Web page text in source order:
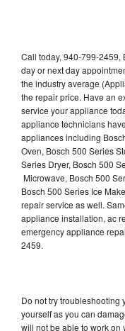
Call today, 940-799-2459,
day or next day
the industry average
the repair price. Have an
service your appliance
appliance technicians
appliances including
Oven, Bosch 500 Series
Series Dryer, Bosch 500
Microwave, Bosch 500
Bosch 500 Series Ice
repair service as well.
appliance installation, ac
emergency appliance
2459.
Do not try troubleshooting
yourself as you can
will not be able to work on